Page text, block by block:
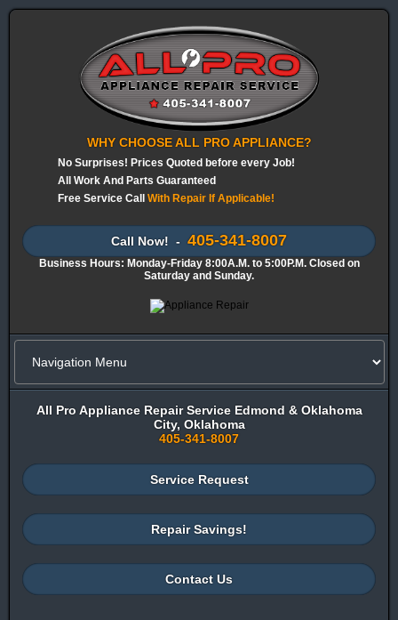
WHY CHOOSE ALL PRO APPLIANCE?
No Surprises! Prices Quoted before every Job!
All Work And Parts Guaranteed
Free Service Call With Repair If Applicable!
Call Now! - 405-341-8007
Business Hours: Monday-Friday 8:00A.M. to 5:00P.M. Closed on
Saturday and Sunday.
All Pro Appliance Repair Service Edmond & Oklahoma
City, Oklahoma
405-341-8007
Service Request
Repair Savings!
Contact Us